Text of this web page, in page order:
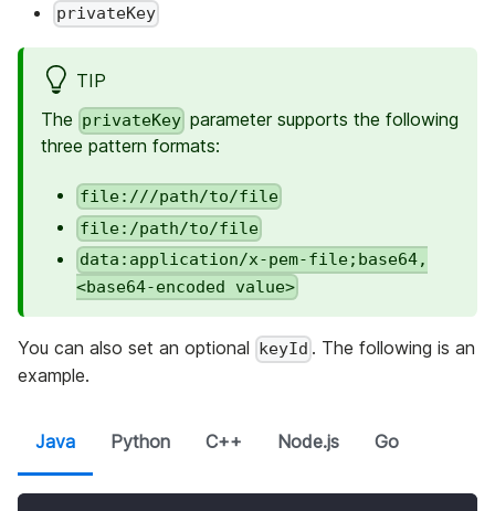
privateKey
TIP
The privateKey parameter supports the following
three pattern formats:
file:///path/to/file
file:/path/to/file
data:application/x-pem-file;base64,
<base64-encoded value>
You can also set an optional keyId . The following is an
example.
Java Python C++ Node.js Go